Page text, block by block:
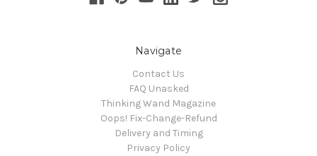
Navigate
Contact Us
FAQ Unasked
Thinking Wand Magazine
Oops! Fix-Change-Refund
Delivery and Timing
Privacy Policy